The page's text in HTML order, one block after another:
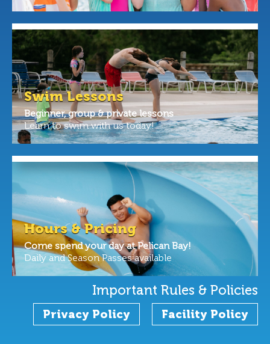
Swim Lessons
Beginner, group & private lessons
Learn to swim with us today!
Hours & Pricing
Come spend your day at Pelican Bay!
Daily and Season Passes available
Important Rules & Policies
Privacy Policy Facility Policy